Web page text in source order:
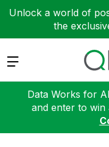
Unlock a world of
the
Expand
Data Works for
and enter to win